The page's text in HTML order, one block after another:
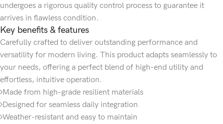
undergoes a rigorous quality control process to guarantee it
arrives in flawless condition.
Key benefits & features
Carefully crafted to deliver outstanding performance and
versatility for modern living. This product adapts seamlessly to
your needs, offering a perfect blend of high-end utility and
effortless, intuitive operation.
Made from high-grade resilient materials
Designed for seamless daily integration
Weather-resistant and easy to maintain